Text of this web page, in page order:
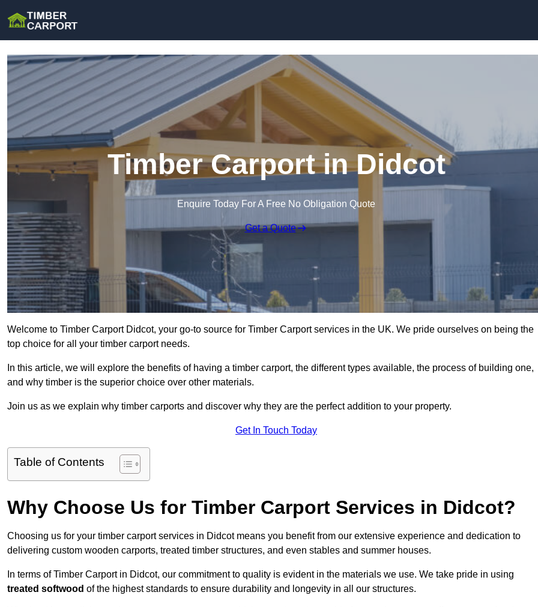
Timber Carport in Didcot
Enquire Today For A Free No Obligation Quote
Get a Quote
Welcome to Timber Carport Didcot, your go-to source for Timber Carport services in the UK. We pride ourselves on being the
top choice for all your timber carport needs.
In this article, we will explore the benefits of having a timber carport, the different types available, the process of building one,
and why timber is the superior choice over other materials.
Join us as we explain why timber carports and discover why they are the perfect addition to your property.
Get In Touch Today
Table of Contents
Why Choose Us for Timber Carport Services in Didcot?
Choosing us for your timber carport services in Didcot means you benefit from our extensive experience and dedication to
delivering custom wooden carports, treated timber structures, and even stables and summer houses.
In terms of Timber Carport in Didcot, our commitment to quality is evident in the materials we use. We take pride in using
treated softwood of the highest standards to ensure durability and longevity in all our structures.